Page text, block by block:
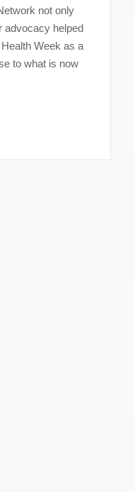
not only
advocacy helped
Week as a
to what is now